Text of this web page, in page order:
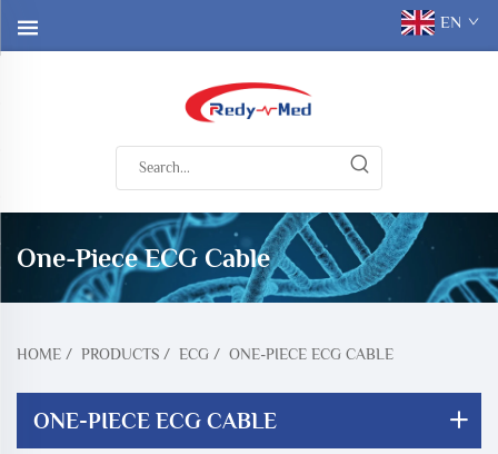
EN
One-Piece ECG Cable
HOME / PRODUCTS / ECG / ONE-PIECE ECG CABLE
ONE-PIECE ECG CABLE